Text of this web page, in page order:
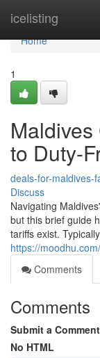
icelisting
Home
Home
1
to Duty-
deals-for-maldives-
Discuss
Navigating
but this brief guide
tariffs exist.
https://
Comments
Comments
Submit a Comment
No HTML